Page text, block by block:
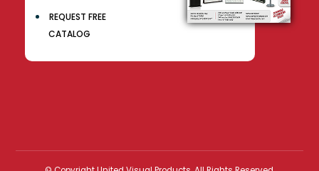
REQUEST FREE
CATALOG